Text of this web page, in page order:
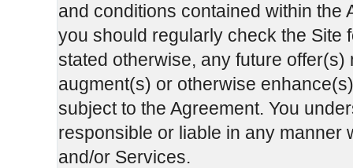
and conditions contained within the
you should regularly check the Site
stated otherwise, any future
augment(s) or otherwise
subject to the Agreement. You
responsible or liable in any manner
and/or Services.